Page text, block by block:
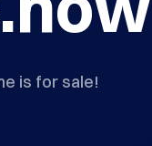
is for sale!